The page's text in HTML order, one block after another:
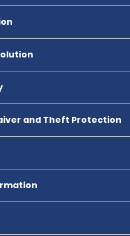
and Theft Protection